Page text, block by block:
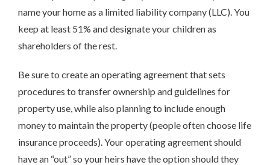
name your home as a limited liability company (LLC). You
keep at least 51% and designate your children as
shareholders of the rest.
Be sure to create an operating agreement that sets
procedures to transfer ownership and guidelines for
property use, while also planning to include enough
money to maintain the property (people often choose life
insurance proceeds). Your operating agreement should
have an “out” so your heirs have the option should they